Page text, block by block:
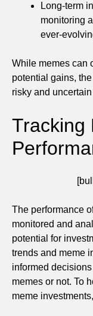
Long-term
monitoring
ever-
While memes can
potential gains,
risky and
Tracking
The performance
monitored and
potential for
trends and meme
informed
memes or not. To
meme